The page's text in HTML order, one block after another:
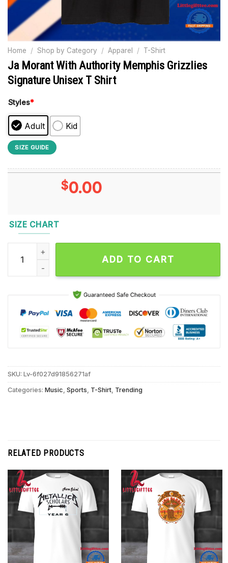
Home / Shop by Category / Apparel / T-Shirt
Ja Morant With Authority Memphis Grizzlies
Signature Unisex T Shirt
Styles*
Adult Kid
SIZE GUIDE
$0.00
SIZE CHART
Ja Morant With Authority Memphis Grizzlies Signature
ADD TO CART
SKU: Lv-6f027d91856271af
Categories: Music Sports T-Shirt Trending
RELATED PRODUCTS